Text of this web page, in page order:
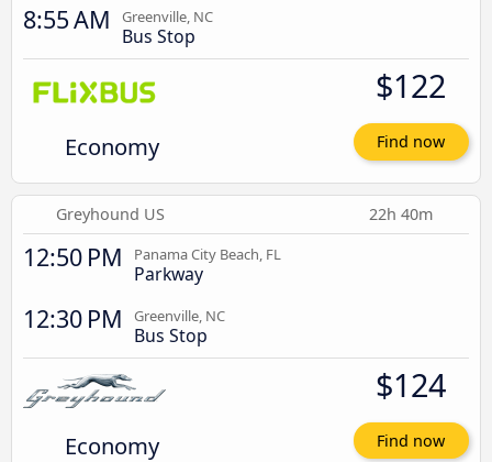
8:55 AM Greenville, NC
Bus Stop
Economy
$122
Find now
Greyhound US 22h 40m
12:50 PM Panama City Beach, FL
Parkway
12:30 PM Greenville, NC
Bus Stop
Economy
$124
Find now